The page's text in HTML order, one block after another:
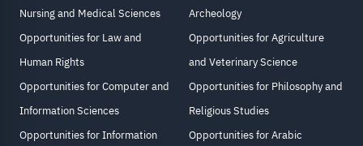
Nursing and Medical Sciences
Opportunities for Law and
Human Rights
Opportunities for Computer and
Information Sciences
Opportunities for Information
Archeology
Opportunities for Agriculture
and Veterinary Science
Opportunities for Philosophy and
Religious Studies
Opportunities for Arabic